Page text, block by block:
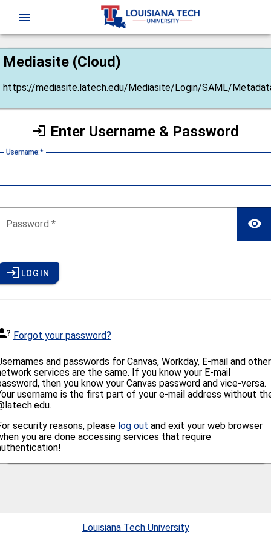
menu
CAS
Mediasite (Cloud)
https://mediasite.latech.edu/Mediasite/Login/SAML/
Enter Username & Password
Username:
Password:
LOGIN
Forgot your password?
and passwords for Canvas, Workday, E-mail and other
services are the same. If you know your E-mail
then you know your Canvas password and vice-versa.
username is the first part of your e-mail address without
security reasons, please log out and exit your web browser
you are done accessing services that require
Louisiana Tech University